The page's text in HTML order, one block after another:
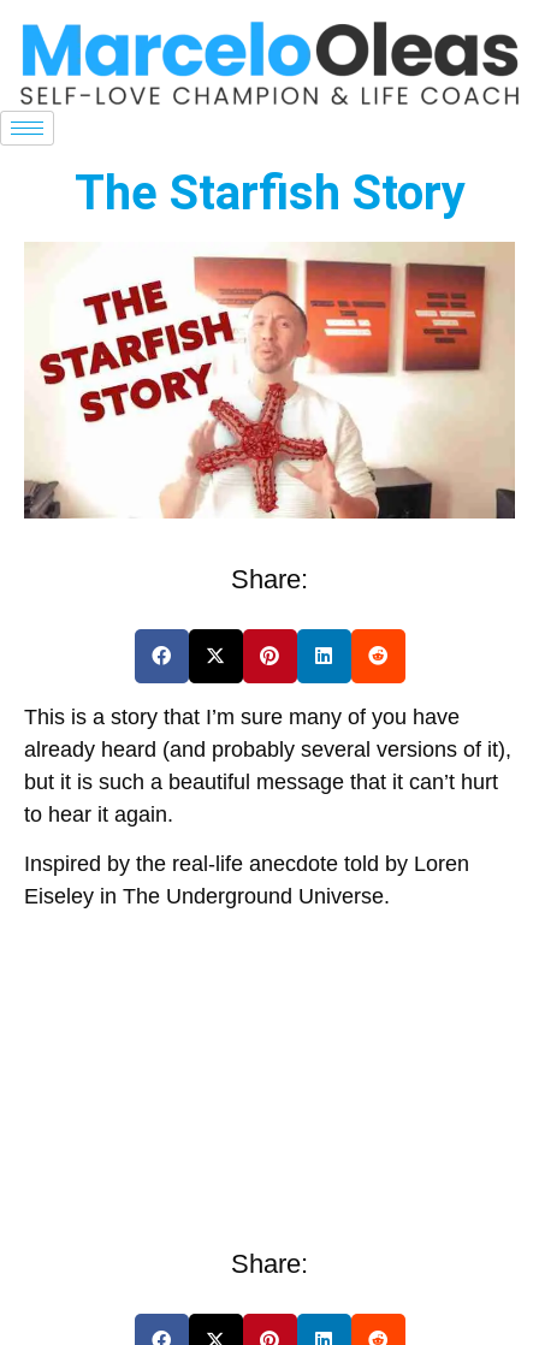
The Starfish Story
Share:
This is a story that I’m sure many of you have
already heard (and probably several versions of it),
but it is such a beautiful message that it can’t hurt
to hear it again.
Inspired by the real-life anecdote told by Loren
Eiseley in The Underground Universe.
Share: